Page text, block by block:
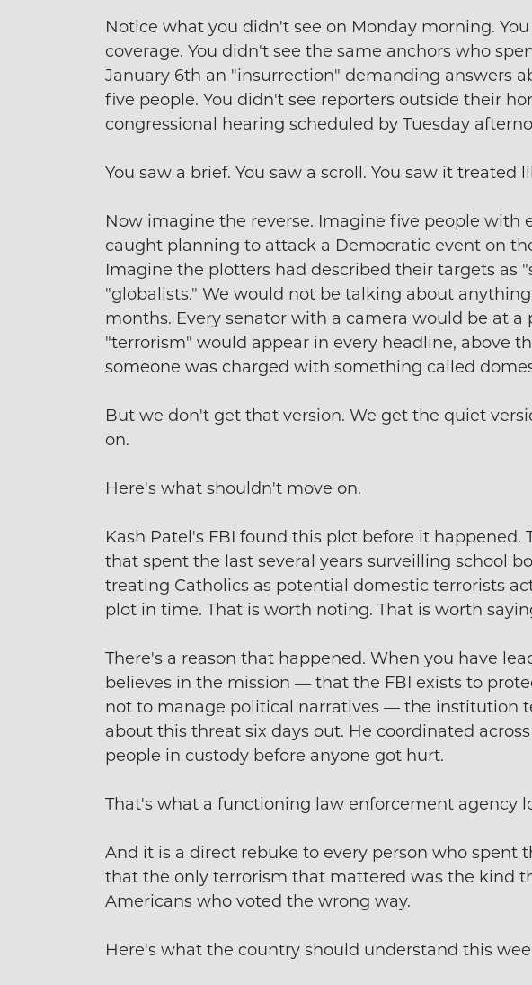
Notice what you didn't see on Monday morning.
coverage. You didn't see the same anchors who
January 6th an "insurrection" demanding answers
five people. You didn't see reporters outside their
congressional hearing scheduled by Tuesday
You saw a brief. You saw a scroll. You saw it treated
Now imagine the reverse. Imagine five people with
caught planning to attack a Democratic event on
Imagine the plotters had described their targets as
"globalists." We would not be talking about
months. Every senator with a camera would be at a
"terrorism" would appear in every headline, above
someone was charged with something called
But we don't get that version. We get the quiet
on.
Here's what shouldn't move on.
Kash Patel's FBI found this plot before it happened.
that spent the last several years surveilling school
treating Catholics as potential domestic terrorists
plot in time. That is worth noting. That is worth
There's a reason that happened. When you have
believes in the mission — that the FBI exists to
not to manage political narratives — the institution
about this threat six days out. He coordinated
people in custody before anyone got hurt.
That's what a functioning law enforcement agency
And it is a direct rebuke to every person who spent
that the only terrorism that mattered was the kind
Americans who voted the wrong way.
Here's what the country should understand this